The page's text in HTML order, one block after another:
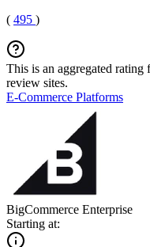
( 495 )
This is an aggregated rating
review sites.
E-Commerce Platforms
BigCommerce Enterprise
Starting at: